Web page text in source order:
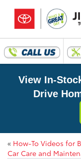
View In-
Drive
« How-To Videos for
Car Care and